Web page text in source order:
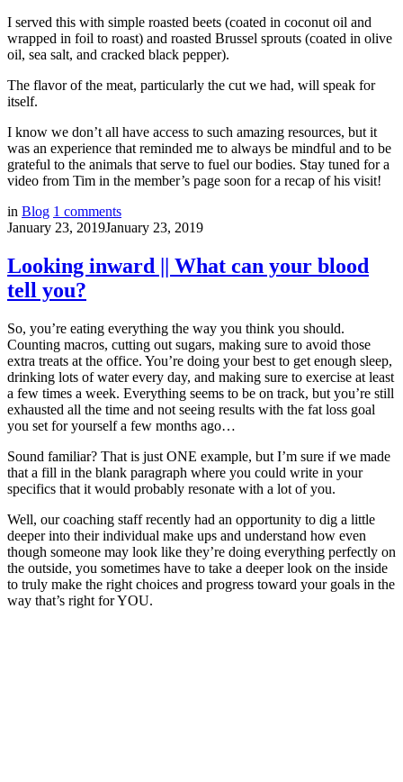
I served this with simple roasted beets (coated in coconut oil and
wrapped in foil to roast) and roasted Brussel sprouts (coated in olive
oil, sea salt, and cracked black pepper).
The flavor of the meat, particularly the cut we had, will speak for
itself.
I know we don’t all have access to such amazing resources, but it
was an experience that reminded me to always be mindful and to be
grateful to the animals that serve to fuel our bodies. Stay tuned for a
video from Tim in the member’s page soon for a recap of his visit!
in Blog 1 comments
January 23, 2019January 23, 2019
Looking inward || What can your blood
tell you?
So, you’re eating everything the way you think you should.
Counting macros, cutting out sugars, making sure to avoid those
extra treats at the office. You’re doing your best to get enough sleep,
drinking lots of water every day, and making sure to exercise at least
a few times a week. Everything seems to be on track, but you’re still
exhausted all the time and not seeing results with the fat loss goal
you set for yourself a few months ago…
Sound familiar? That is just ONE example, but I’m sure if we made
that a fill in the blank paragraph where you could write in your
specifics that it would probably resonate with a lot of you.
Well, our coaching staff recently had an opportunity to dig a little
deeper into their individual make ups and understand how even
though someone may look like they’re doing everything perfectly on
the outside, you sometimes have to take a deeper look on the inside
to truly make the right choices and progress toward your goals in the
way that’s right for YOU.